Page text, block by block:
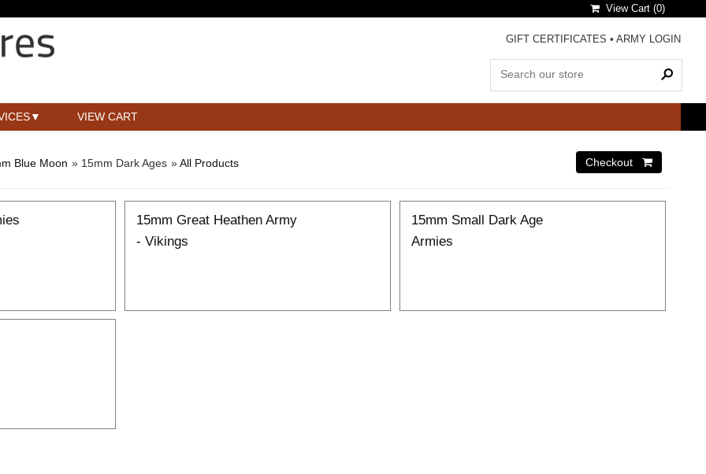
View Cart (0)
GIFT CERTIFICATES • ARMY LOGIN
VIEW CART
Blue Moon » 15mm Dark Ages »All Products
15mm Great Heathen Army
- Vikings
15mm Small Dark Age
Armies